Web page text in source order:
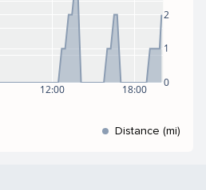
12:00 18:00
0
1
2
Distance (mi)